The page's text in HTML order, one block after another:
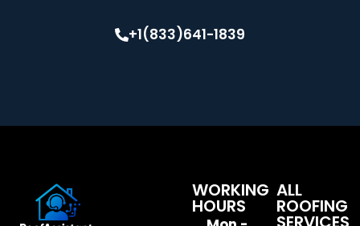
+1(833)641-1839
ALL
ROOFING
WORKING
HOURS